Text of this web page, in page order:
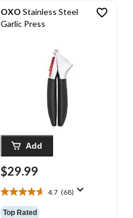
OXO Stainless Steel
Garlic Press
Add
$29.99
4.7 (68)
4.7
out
Top Rated